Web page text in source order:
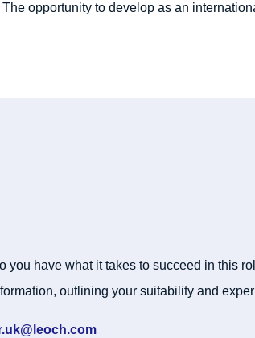
The opportunity to develop as an
you have what it takes to succeed in this
outlining your suitability and